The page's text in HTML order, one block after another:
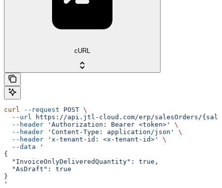
cURL
curl --request POST \
  --url
https://api.jtl-cloud.com/erp/salesOrders/
  --header
'Authorization: Bearer <token>'
\
  --header
'Content-Type: application/json'
\
  --header
'x-tenant-id: <x-tenant-id>'
\
  --data
'
{
  "InvoiceOnlyDeliveredQuantity": true,
  "AsDraft": true
}
'